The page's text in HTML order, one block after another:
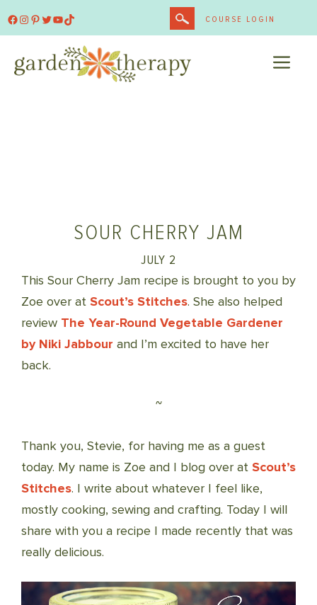
Facebook
Instagram
Pinterest
Twitter
YouTube
TikTok COURSE LOGIN
SOUR CHERRY JAM
JULY 2
This Sour Cherry Jam recipe is brought to you by
Zoe over at Scout’s Stitches. She also helped
review The Year-Round Vegetable Gardener
by Niki Jabbour and I’m excited to have her
back.
~
Thank you, Stevie, for having me as a guest
today. My name is Zoe and I blog over at Scout’s
Stitches. I write about whatever I feel like,
mostly cooking, sewing and crafting. Today I will
share with you a recipe I made recently that was
really delicious.